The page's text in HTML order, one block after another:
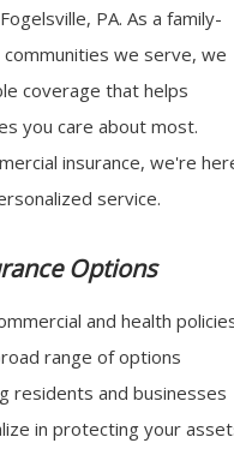
PA. As a family-
we serve, we
coverage that helps
you care about most.
insurance, we're
service.
Options
and health
range of options
residents and businesses
in protecting your